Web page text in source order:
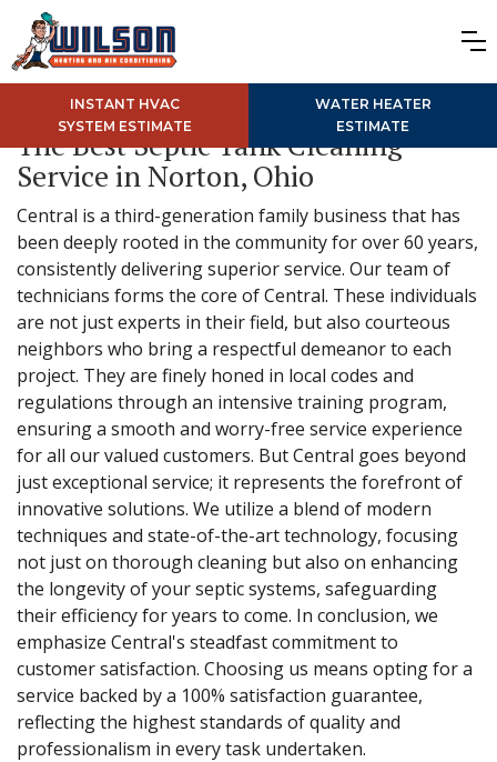
INSTANT HVAC
SYSTEM ESTIMATE
WATER HEATER
ESTIMATE
The Best Septic Tank Cleaning
Service in Norton, Ohio
Central is a third-generation family business that has
been deeply rooted in the community for over 60 years,
consistently delivering superior service. Our team of
technicians forms the core of Central. These individuals
are not just experts in their field, but also courteous
neighbors who bring a respectful demeanor to each
project. They are finely honed in local codes and
regulations through an intensive training program,
ensuring a smooth and worry-free service experience
for all our valued customers. But Central goes beyond
just exceptional service; it represents the forefront of
innovative solutions. We utilize a blend of modern
techniques and state-of-the-art technology, focusing
not just on thorough cleaning but also on enhancing
the longevity of your septic systems, safeguarding
their efficiency for years to come. In conclusion, we
emphasize Central's steadfast commitment to
customer satisfaction. Choosing us means opting for a
service backed by a 100% satisfaction guarantee,
reflecting the highest standards of quality and
professionalism in every task undertaken.